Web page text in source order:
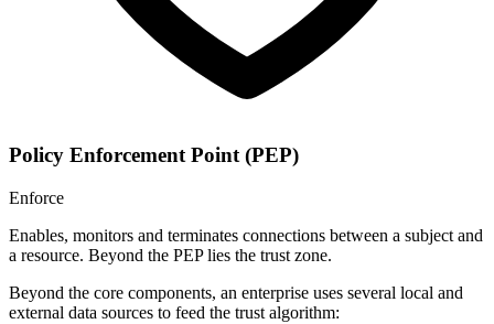
Policy Enforcement Point (PEP)
Enforce
Enables, monitors and terminates connections between a subject and
a resource. Beyond the PEP lies the trust zone.
Beyond the core components, an enterprise uses several local and
external data sources to feed the trust algorithm: